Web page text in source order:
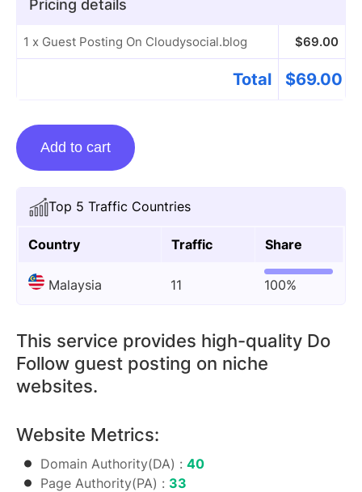
Top 5 Traffic Countries
Country Traffic Share
Malaysia 11 100%
This service provides high-quality Do
Follow guest posting on niche
websites.
Website Metrics:
Domain Authority(DA) : 40
Page Authority(PA) : 33
Pricing details
1 x Guest Posting On Cloudysocial.blog $69.00
Total $69.00
Guest
Posting
Cloudysocial.blog
quantity
Add to cart